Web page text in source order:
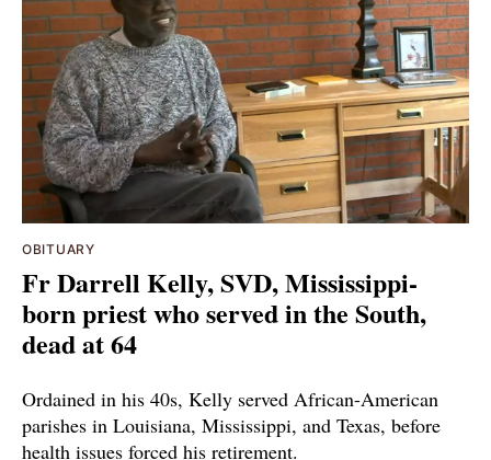
OBITUARY
Fr Darrell Kelly, SVD, Mississippi-
born priest who served in the South,
dead at 64
Ordained in his 40s, Kelly served African-American
parishes in Louisiana, Mississippi, and Texas, before
health issues forced his retirement.